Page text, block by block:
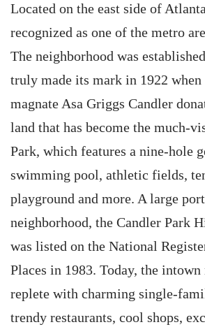
Located on the east side of
recognized as one of the metro
The neighborhood was
truly made its mark in 1922 when
magnate Asa Griggs Candler
land that has become the much-
Park, which features a nine-hole
swimming pool, athletic fields,
playground and more. A large
neighborhood, the Candler Park
was listed on the National
Places in 1983. Today, the
replete with charming single-
trendy restaurants, cool shops,